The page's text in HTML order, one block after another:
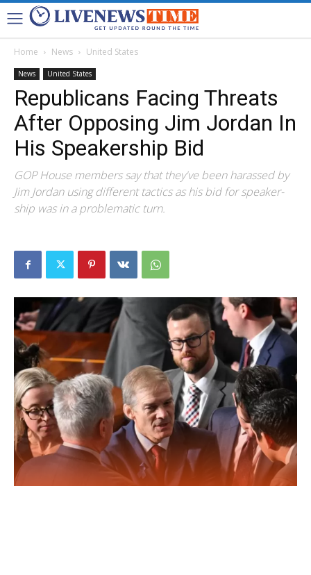
Home News United States
News United States
Republicans Facing Threats
After Opposing Jim Jordan In
His Speakership Bid
GOP House members say that they've been harassed by
Jim Jordan using different tactics as his bid for speaker-
ship was in a problematic turn.